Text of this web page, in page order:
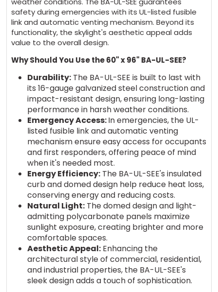
safety during emergencies with its UL-listed fusible
link and automatic venting mechanism. Beyond its
functionality, the skylight's aesthetic appeal adds
value to the overall design.
Why Should You Use the 60" x 96" BA-UL-SEE?
Durability:The BA-UL-SEE is built to last with
its 16-gauge galvanized steel construction and
impact-resistant design, ensuring long-lasting
performance in harsh weather conditions.
Emergency Access:In emergencies, the UL-
listed fusible link and automatic venting
mechanism ensure easy access for occupants
and first responders, offering peace of mind
when it's needed most.
Energy Efficiency:The BA-UL-SEE's insulated
curb and domed design help reduce heat loss,
conserving energy and reducing costs.
Natural Light:The domed design and light-
admitting polycarbonate panels maximize
sunlight exposure, creating brighter and more
comfortable spaces.
Aesthetic Appeal:Enhancing the
architectural style of commercial, residential,
and industrial properties, the BA-UL-SEE's
sleek design adds a touch of sophistication.